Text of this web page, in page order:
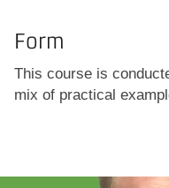
Form
This course is
mix of practical